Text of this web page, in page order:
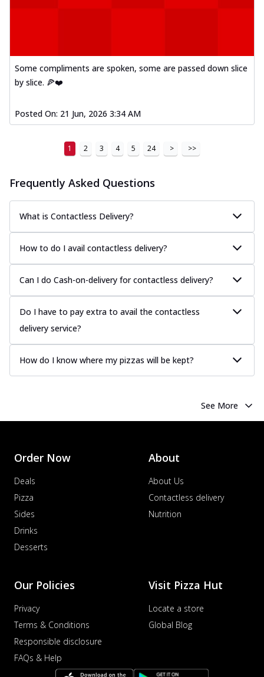
Some compliments are spoken, some are passed down slice
by slice. 🍕❤️
Posted On: 21 Jun, 2026 3:34 AM
1 2 3 4 5 24 > >>
Frequently Asked Questions
What is Contactless Delivery?
How to do I avail contactless delivery?
Can I do Cash-on-delivery for contactless delivery?
Do I have to pay extra to avail the contactless
delivery service?
How do I know where my pizzas will be kept?
See More
Order Now
Deals
Pizza
Sides
Drinks
Desserts
About
About Us
Contactless delivery
Nutrition
Our Policies
Privacy
Terms & Conditions
Responsible disclosure
FAQs & Help
Visit Pizza Hut
Locate a store
Global Blog